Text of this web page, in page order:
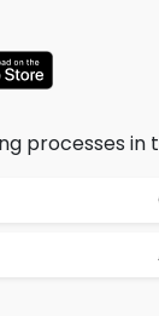
processes in